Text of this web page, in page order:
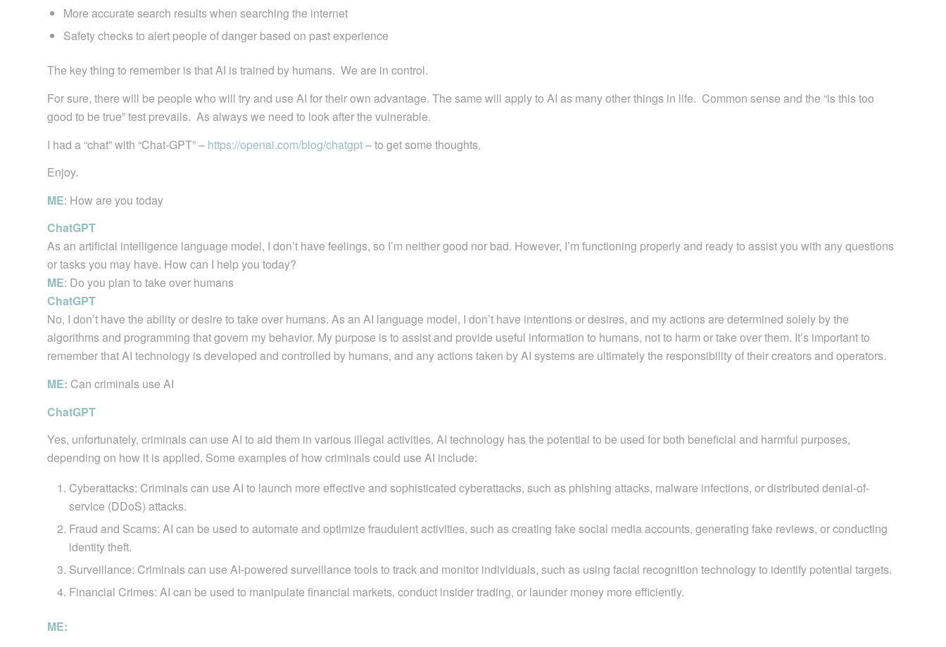
More accurate search results when searching the internet
Safety checks to alert people of danger based on past experience
The key thing to remember is that AI is trained by humans. We are in control.
For sure, there will be people who will try and use AI for their own advantage. The same will apply to AI as many other things in life. Common sense and the “is this too
good to be true” test prevails. As always we need to look after the vulnerable.
I had a “chat” with “Chat-GPT” – https://openai.com/blog/chatgpt– to get some thoughts.
Enjoy.
ME: How are you today
ChatGPT
As an artificial intelligence language model, I don’t have feelings, so I’m neither good nor bad. However, I’m functioning properly and ready to assist you with any questions
or tasks you may have. How can I help you today?
ME: Do you plan to take over humans
ChatGPT
No, I don’t have the ability or desire to take over humans. As an AI language model, I don’t have intentions or desires, and my actions are determined solely by the
algorithms and programming that govern my behavior. My purpose is to assist and provide useful information to humans, not to harm or take over them. It’s important to
remember that AI technology is developed and controlled by humans, and any actions taken by AI systems are ultimately the responsibility of their creators and operators.
ME: Can criminals use AI
ChatGPT
Yes, unfortunately, criminals can use AI to aid them in various illegal activities. AI technology has the potential to be used for both beneficial and harmful purposes,
depending on how it is applied. Some examples of how criminals could use AI include:
Cyberattacks: Criminals can use AI to launch more effective and sophisticated cyberattacks, such as phishing attacks, malware infections, or distributed denial-of-
service (DDoS) attacks.
Fraud and Scams: AI can be used to automate and optimize fraudulent activities, such as creating fake social media accounts, generating fake reviews, or conducting
identity theft.
Surveillance: Criminals can use AI-powered surveillance tools to track and monitor individuals, such as using facial recognition technology to identify potential targets.
Financial Crimes: AI can be used to manipulate financial markets, conduct insider trading, or launder money more efficiently.
ME: